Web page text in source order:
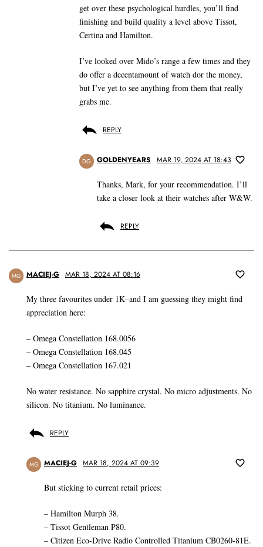
get over these psychological hurdles, you’ll find
finishing and build quality a level above Tissot,
Certina and Hamilton.
I’ve looked over Mido’s range a few times and they
do offer a decentamount of watch dor the money,
but I’ve yet to see anything from them that really
grabs me.
REPLY
DG GOLDENYEARS MAR 19, 2024 AT 18:43
Thanks, Mark, for your recommendation. I’ll
take a closer look at their watches after W&W.
REPLY
MG MACIEJ-G MAR 18, 2024 AT 08:16
My three favourites under 1K–and I am guessing they might find
appreciation here:
– Omega Constellation 168.0056
– Omega Constellation 168.045
– Omega Constellation 167.021
No water resistance. No sapphire crystal. No micro adjustments. No
silicon. No titanium. No luminance.
REPLY
MG MACIEJ-G MAR 18, 2024 AT 09:39
But sticking to current retail prices:
– Hamilton Murph 38.
– Tissot Gentleman P80.
– Citizen Eco-Drive Radio Controlled Titanium CB0260-81E.